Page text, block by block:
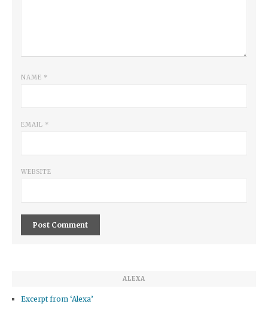
NAME *
EMAIL *
WEBSITE
ALEXA
Excerpt from ‘Alexa’